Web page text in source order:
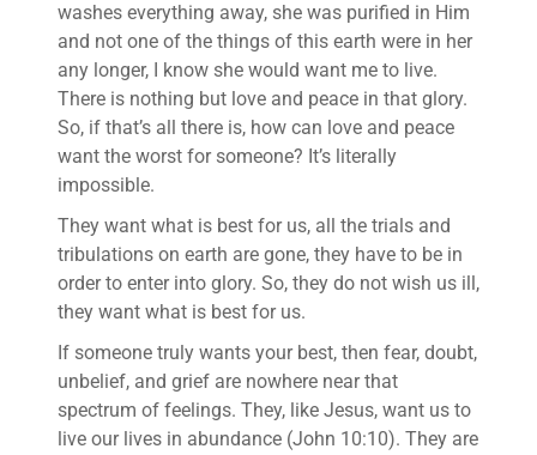
washes everything away, she was purified in Him
and not one of the things of this earth were in her
any longer, I know she would want me to live.
There is nothing but love and peace in that glory.
So, if that’s all there is, how can love and peace
want the worst for someone? It’s literally
impossible.
They want what is best for us, all the trials and
tribulations on earth are gone, they have to be in
order to enter into glory. So, they do not wish us ill,
they want what is best for us.
If someone truly wants your best, then fear, doubt,
unbelief, and grief are nowhere near that
spectrum of feelings. They, like Jesus, want us to
live our lives in abundance (John 10:10). They are